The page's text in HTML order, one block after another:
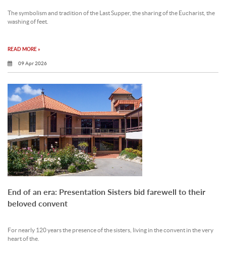
The symbolism and tradition of the Last Supper, the sharing of the Eucharist, the
washing of feet.
READ MORE »
09 Apr 2026
End of an era: Presentation Sisters bid farewell to their
beloved convent
For nearly 120 years the presence of the sisters, living in the convent in the very
heart of the.